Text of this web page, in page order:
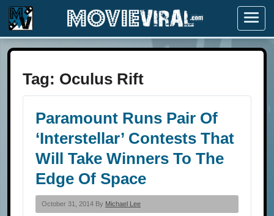
Menu
Tag: Oculus Rift
Paramount Runs Pair Of
‘Interstellar’ Contests That
Will Take Winners To The
Edge Of Space
October 31, 2014 By Michael Lee